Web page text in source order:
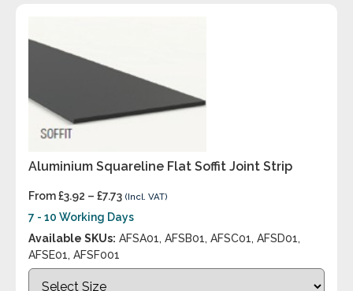
Aluminium Squareline Flat Soffit Joint Strip
From£3.92 – £7.73 (Incl. VAT)
7 - 10 Working Days
Available SKUs: AFSA01, AFSB01, AFSC01, AFSD01,
AFSE01, AFSF001